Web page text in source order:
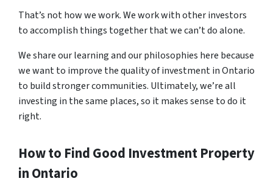
That’s not how we work. We work with other investors
to accomplish things together that we can’t do alone.
We share our learning and our philosophies here because
we want to improve the quality of investment in Ontario
to build stronger communities. Ultimately, we’re all
investing in the same places, so it makes sense to do it
right.
How to Find Good Investment Property
in Ontario